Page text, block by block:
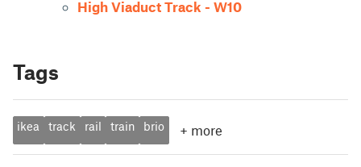
High Viaduct Track - W10
Tags
ikea track rail train brio + more